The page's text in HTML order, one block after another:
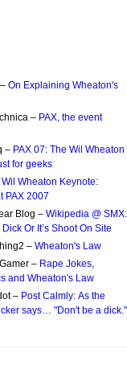
On Explaining Wheaton's
– PAX, the event
– PAX 07: The Wil Wheaton
for geeks
Wil Wheaton Keynote:
PAX 2007
Blog – Wikipedia @ SMX:
Dick Or It’s Shoot On Site
– Wheaton's Law
– Rape Jokes,
and Wheaton's Law
– Post Calmly: As the
says… "Don't be a dick."